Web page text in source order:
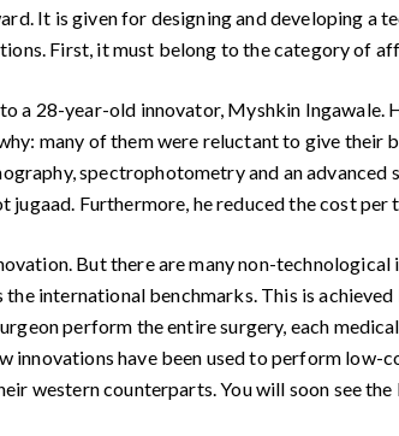
It is given for designing and developing
First, it must belong to the category of
a 28-year-old innovator, Myshkin
many of them were reluctant to give their
spectrophotometry and an
Furthermore, he reduced the cost per
But there are many non-
the international benchmarks. This is
perform the entire surgery, each
innovations have been used to perform
western counterparts. You will soon see